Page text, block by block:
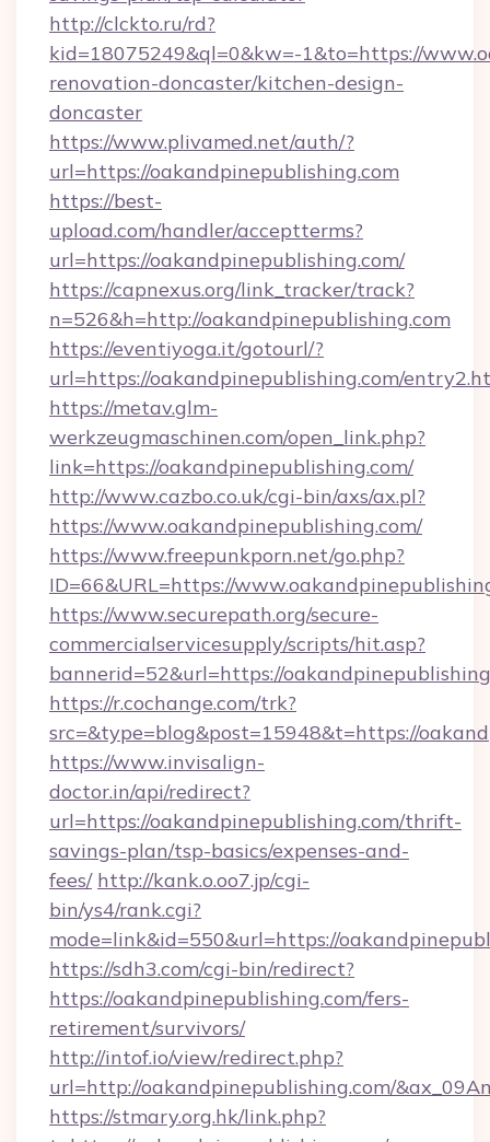
http://clckto.ru/rd?
kid=18075249&ql=0&kw=-1&to=https://
renovation-doncaster/kitchen-design-
doncaster
https://www.plivamed.net/auth/?
url=https://oakandpinepublishing.com
https://best-
upload.com/handler/acceptterms?
url=https://oakandpinepublishing.com/
https://capnexus.org/link_tracker/track?
n=526&h=http://oakandpinepublishing.com
https://eventiyoga.it/gotourl/?
url=https://oakandpinepublishing.com/
https://metav.glm-
werkzeugmaschinen.com/open_link.php?
link=https://oakandpinepublishing.com/
http://www.cazbo.co.uk/cgi-bin/axs/ax.pl?
https://www.oakandpinepublishing.com/
https://www.freepunkporn.net/go.php?
ID=66&URL=https://
https://www.securepath.org/secure-
commercialservicesupply/scripts/hit.asp?
bannerid=52&url=https://
https://r.cochange.com/trk?
src=&type=blog&post=15948&t=https://
https://www.invisalign-
doctor.in/api/redirect?
url=https://oakandpinepublishing.com/thrift-
savings-plan/tsp-basics/expenses-and-
fees/ http://kank.o.oo7.jp/cgi-
bin/ys4/rank.cgi?
mode=link&id=550&url=https://
https://sdh3.com/cgi-bin/redirect?
https://oakandpinepublishing.com/fers-
retirement/survivors/
http://intof.io/view/redirect.php?
url=http://oakandpinepublishing.com/
https://stmary.org.hk/link.php?